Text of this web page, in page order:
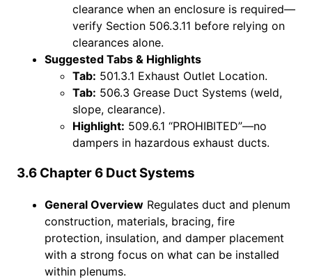
clearance when an enclosure is required—
verify Section 506.3.11 before relying on
clearances alone.
Suggested Tabs & Highlights
Tab: 501.3.1 Exhaust Outlet Location.
Tab: 506.3 Grease Duct Systems (weld,
slope, clearance).
Highlight: 509.6.1 “PROHIBITED”—no
dampers in hazardous exhaust ducts.
3.6 Chapter 6 Duct Systems
General Overview Regulates duct and plenum
construction, materials, bracing, fire
protection, insulation, and damper placement
with a strong focus on what can be installed
within plenums.